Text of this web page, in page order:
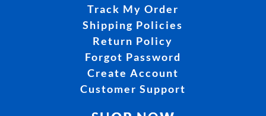
Track My Order
Shipping Policies
Return Policy
Forgot Password
Create Account
Customer Support